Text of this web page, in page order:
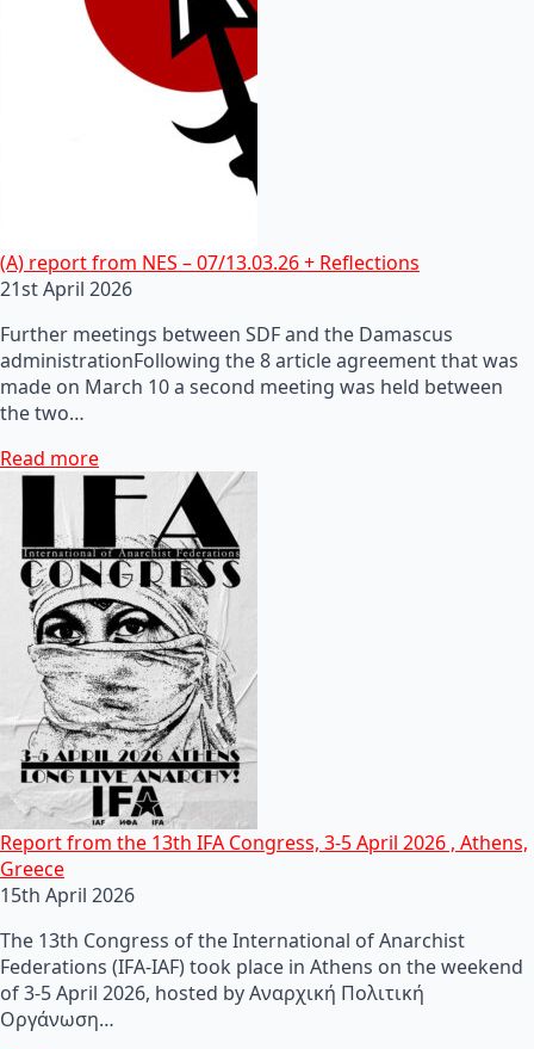
(A) report from NES – 07/13.03.26 + Reflections
21st April 2026
Further meetings between SDF and the Damascus
administrationFollowing the 8 article agreement that was
made on March 10 a second meeting was held between
the two…
Read more
Report from the 13th IFA Congress, 3-5 April 2026 , Athens,
Greece
15th April 2026
The 13th Congress of the International of Anarchist
Federations (IFA-IAF) took place in Athens on the weekend
of 3-5 April 2026, hosted by Αναρχική Πολιτική
Οργάνωση…